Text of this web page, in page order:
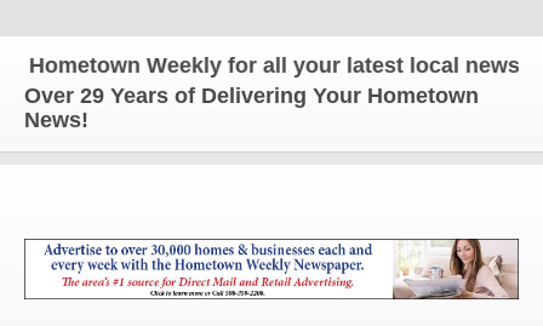
Weekly for all your latest local news and
Over 29 Years of Delivering Your Hometown
News!